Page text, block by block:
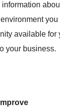
available
your business.